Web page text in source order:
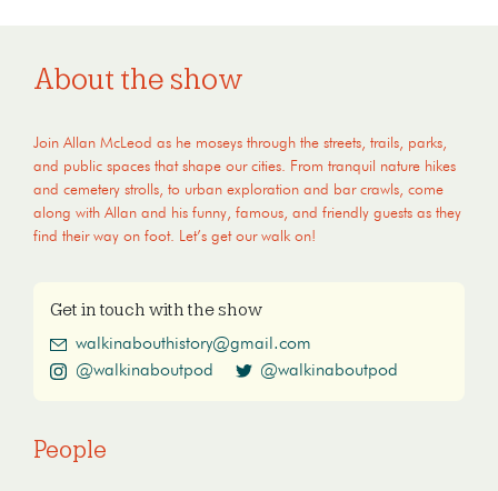
About the show
Join Allan McLeod as he moseys through the streets, trails, parks,
and public spaces that shape our cities. From tranquil nature hikes
and cemetery strolls, to urban exploration and bar crawls, come
along with Allan and his funny, famous, and friendly guests as they
find their way on foot. Let’s get our walk on!
Get in touch with the show
walkinabouthistory@gmail.com
@walkinaboutpod
@walkinaboutpod
People